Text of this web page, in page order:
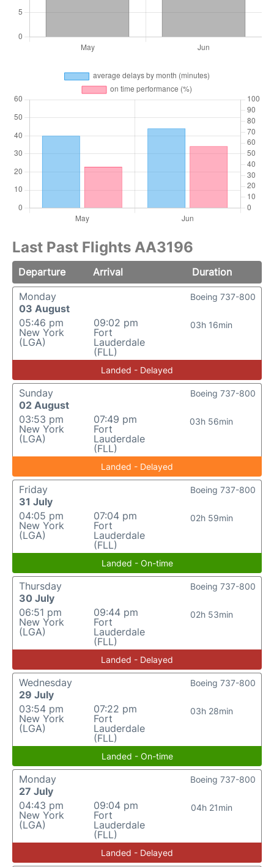
Last Past Flights AA3196
Departure Arrival
Duration
Monday
03 August
05:46 pm
New York
(LGA)
09:02 pm
Fort
Lauderdale
(FLL)
03h 16min
Boeing 737-800
Landed - Delayed
Sunday
02 August
03:53 pm
New York
(LGA)
07:49 pm
Fort
Lauderdale
(FLL)
03h 56min
Boeing 737-800
Landed - Delayed
Friday
31 July
04:05 pm
New York
(LGA)
07:04 pm
Fort
Lauderdale
(FLL)
02h 59min
Boeing 737-800
Landed - On-time
Thursday
30 July
06:51 pm
New York
(LGA)
09:44 pm
Fort
Lauderdale
(FLL)
02h 53min
Boeing 737-800
Landed - Delayed
Wednesday
29 July
03:54 pm
New York
(LGA)
07:22 pm
Fort
Lauderdale
(FLL)
03h 28min
Boeing 737-800
Landed - On-time
Monday
27 July
04:43 pm
New York
(LGA)
09:04 pm
Fort
Lauderdale
(FLL)
04h 21min
Boeing 737-800
Landed - Delayed